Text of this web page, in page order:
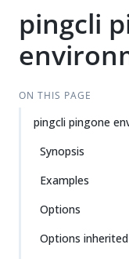
pingcli
ON THIS PAGE
pingcli pingone
Synopsis
Examples
Options
Options